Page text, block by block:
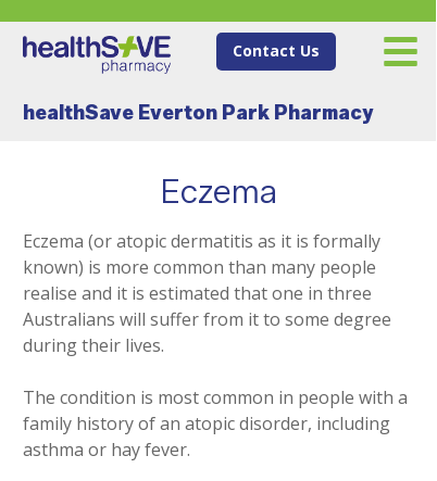
healthSave Everton Park Pharmacy
Contact Us
Eczema (or atopic dermatitis as it is formally
known) is more common than many people
realise and it is estimated that one in three
Australians will suffer from it to some degree
during their lives.
The condition is most common in people with a
family history of an atopic disorder, including
asthma or hay fever.
Eczema